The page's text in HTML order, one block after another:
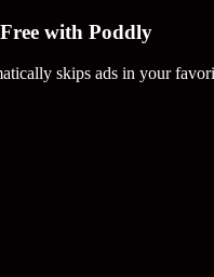
with Poddly
skips ads in your